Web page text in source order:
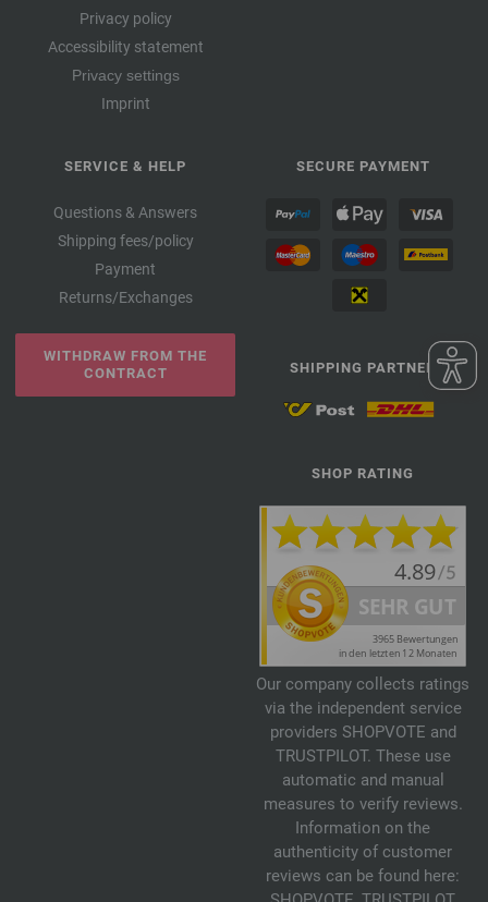
Privacy policy
Accessibility statement
Privacy settings
Imprint
SERVICE & HELP
Questions & Answers
Shipping fees/policy
Payment
Returns/Exchanges
WITHDRAW FROM THE
CONTRACT
SECURE PAYMENT
SHIPPING PARTNER
SHOP RATING
Our company collects ratings
via the independent service
providers SHOPVOTE and
TRUSTPILOT. These use
automatic and manual
measures to verify reviews.
Information on the
authenticity of customer
reviews can be found here: